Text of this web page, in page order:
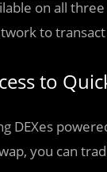
on all
to
to
DEXes
you can